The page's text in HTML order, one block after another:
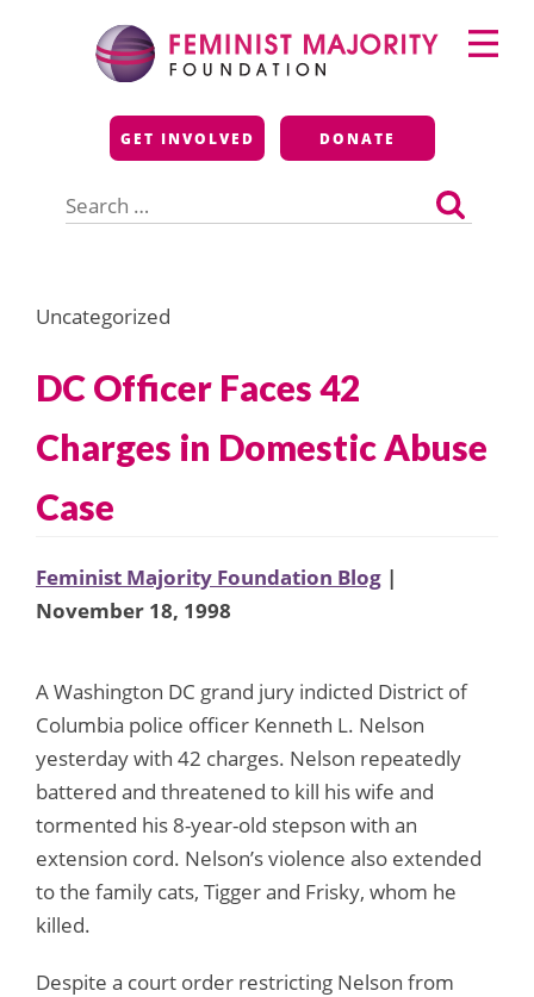
Feminist Majority
Foundation
GET INVOLVED DONATE
for:
Primary
Menu
Uncategorized
DC Officer Faces 42
Charges in Domestic Abuse
Case
Feminist Majority Foundation Blog |
November 18, 1998
A Washington DC grand jury indicted District of
Columbia police officer Kenneth L. Nelson
yesterday with 42 charges. Nelson repeatedly
battered and threatened to kill his wife and
tormented his 8-year-old stepson with an
extension cord. Nelson’s violence also extended
to the family cats, Tigger and Frisky, whom he
killed.
Despite a court order restricting Nelson from